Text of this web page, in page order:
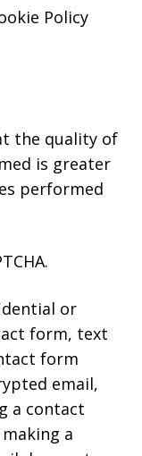
Policy
the quality of
is greater
performed
or
form, text
form
email,
a contact
a